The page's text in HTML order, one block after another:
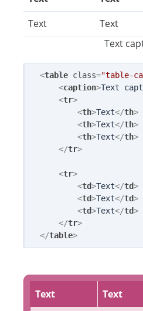
Text
Text
Text
<table class="table-
<caption>Text
<tr>
<th>Text</th>
<th>Text</th>
<th>Text</th>
</tr>
<tr>
<td>Text</td>
<td>Text</td>
<td>Text</td>
</tr>
</table>
Text Text